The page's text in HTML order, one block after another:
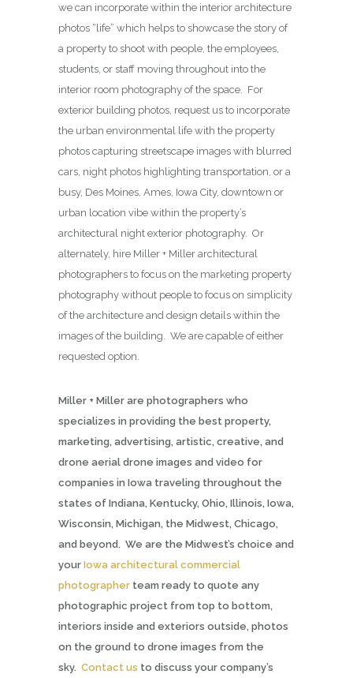
we can incorporate within the interior architecture
photos “life” which helps to showcase the story of
a property to shoot with people, the employees,
students, or staff moving throughout into the
interior room photography of the space. For
exterior building photos, request us to incorporate
the urban environmental life with the property
photos capturing streetscape images with blurred
cars, night photos highlighting transportation, or a
busy, Des Moines, Ames, Iowa City, downtown or
urban location vibe within the property’s
architectural night exterior photography. Or
alternately, hire Miller + Miller architectural
photographers to focus on the marketing property
photography without people to focus on simplicity
of the architecture and design details within the
images of the building. We are capable of either
requested option.
Miller + Miller are photographers who
specializes in providing the best property,
marketing, advertising, artistic, creative, and
drone aerial drone images and video for
companies in Iowa traveling throughout the
states of Indiana, Kentucky, Ohio, Illinois, Iowa,
Wisconsin, Michigan, the Midwest, Chicago,
and beyond. We are the Midwest’s choice and
your Iowa architectural commercial
photographer team ready to quote any
photographic project from top to bottom,
interiors inside and exteriors outside, photos
on the ground to drone images from the
sky. Contact us to discuss your company’s